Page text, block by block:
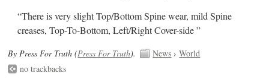
“There is very slight Top/Bottom Spine wear, mild Spine
creases, Top-To-Bottom, Left/Right Cover-side ”
By Press For Truth (Press For Truth). News ›World
no trackbacks